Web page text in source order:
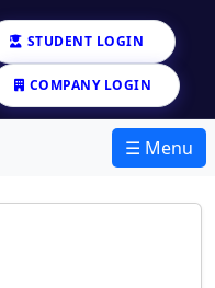
STUDENT LOGIN
COMPANY LOGIN
☰ Menu